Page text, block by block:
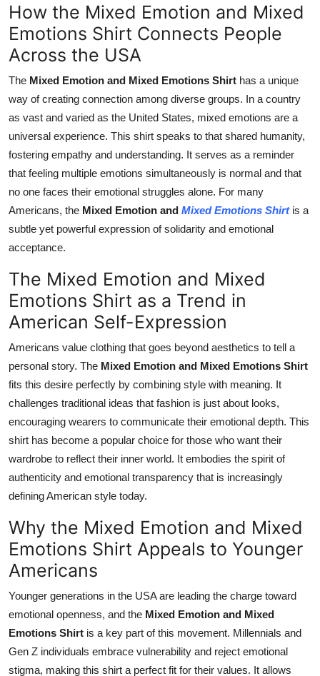
How the Mixed Emotion and Mixed
Emotions Shirt Connects People
Across the USA
The Mixed Emotion and Mixed Emotions Shirt has a unique
way of creating connection among diverse groups. In a country
as vast and varied as the United States, mixed emotions are a
universal experience. This shirt speaks to that shared humanity,
fostering empathy and understanding. It serves as a reminder
that feeling multiple emotions simultaneously is normal and that
no one faces their emotional struggles alone. For many
Americans, the Mixed Emotion and Mixed Emotions Shirtis a
subtle yet powerful expression of solidarity and emotional
acceptance.
The Mixed Emotion and Mixed
Emotions Shirt as a Trend in
American Self-Expression
Americans value clothing that goes beyond aesthetics to tell a
personal story. The Mixed Emotion and Mixed Emotions Shirt
fits this desire perfectly by combining style with meaning. It
challenges traditional ideas that fashion is just about looks,
encouraging wearers to communicate their emotional depth. This
shirt has become a popular choice for those who want their
wardrobe to reflect their inner world. It embodies the spirit of
authenticity and emotional transparency that is increasingly
defining American style today.
Why the Mixed Emotion and Mixed
Emotions Shirt Appeals to Younger
Americans
Younger generations in the USA are leading the charge toward
emotional openness, and the Mixed Emotion and Mixed
Emotions Shirt is a key part of this movement. Millennials and
Gen Z individuals embrace vulnerability and reject emotional
stigma, making this shirt a perfect fit for their values. It allows